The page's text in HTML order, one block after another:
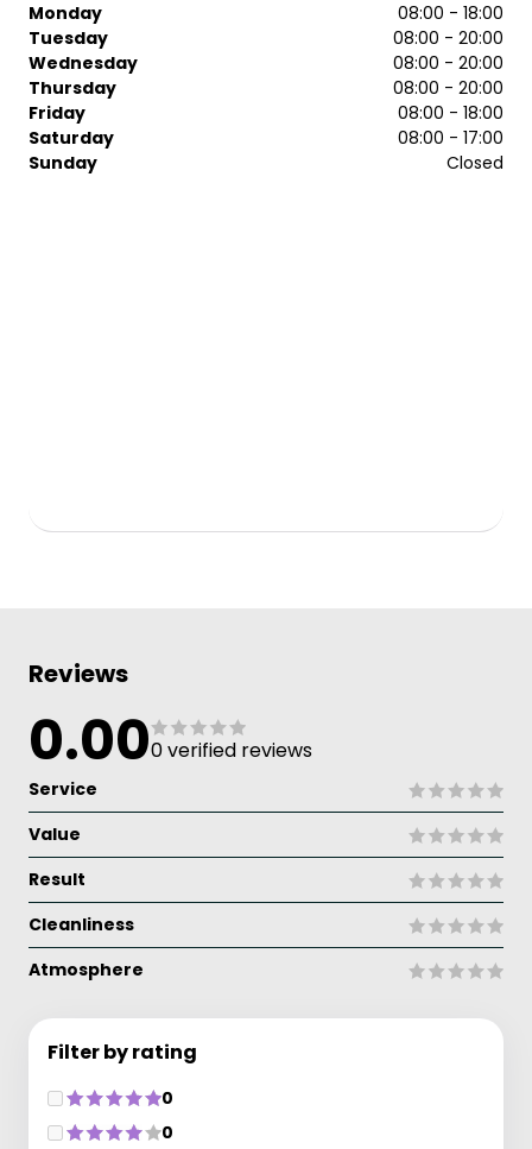
Monday
08:00 - 18:00
Tuesday
08:00 - 20:00
Wednesday
08:00 - 20:00
Thursday
08:00 - 20:00
Friday
08:00 - 18:00
Saturday
08:00 - 17:00
Sunday
Closed
Reviews
0.000 verified reviews
Service
Value
Result
Cleanliness
Atmosphere
Filter by rating
0
0